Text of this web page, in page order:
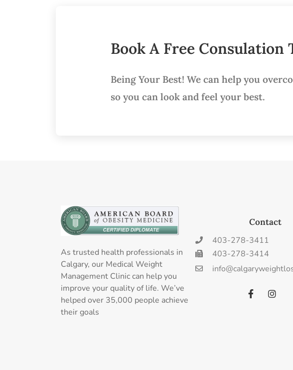
Book A Free Consulation
Being Your Best! We can help you
so you can look and feel your best.
As trusted health professionals in
Calgary, our Medical Weight
Management Clinic can help you
improve your quality of life. We’ve
helped over 35,000 people achieve
their goals
Contact
403-278-3411
403-278-3414